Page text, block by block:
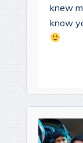
knew
know